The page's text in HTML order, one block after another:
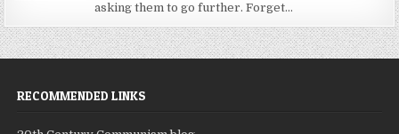
asking them to go further. Forget...
RECOMMENDED LINKS